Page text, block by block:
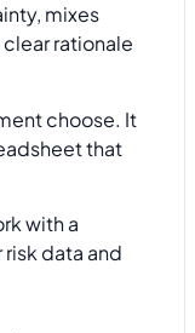
mixes
rationale
choose. It
that